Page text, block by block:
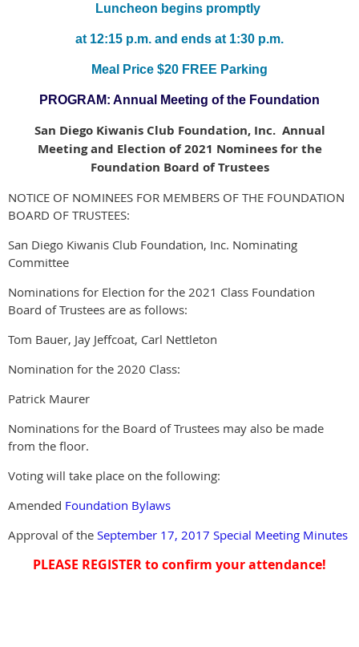
Luncheon begins promptly
at 12:15 p.m. and ends at 1:30 p.m.
Meal Price $20 FREE Parking
PROGRAM: Annual Meeting of the Foundation
San Diego Kiwanis Club Foundation, Inc. Annual
Meeting and Election of 2021 Nominees for the
Foundation Board of Trustees
NOTICE OF NOMINEES FOR MEMBERS OF THE FOUNDATION
BOARD OF TRUSTEES:
San Diego Kiwanis Club Foundation, Inc. Nominating
Committee
Nominations for Election for the 2021 Class Foundation
Board of Trustees are as follows:
Tom Bauer, Jay Jeffcoat, Carl Nettleton
Nomination for the 2020 Class:
Patrick Maurer
Nominations for the Board of Trustees may also be made
from the floor.
Voting will take place on the following:
Amended Foundation Bylaws
Approval of the September 17, 2017 Special Meeting Minutes
PLEASE REGISTER to confirm your attendance!